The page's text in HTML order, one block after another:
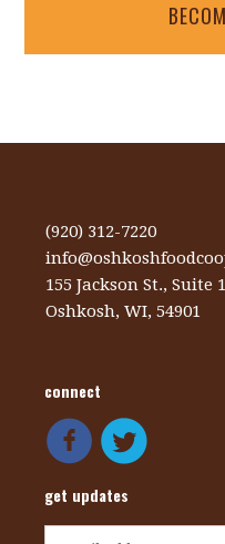
(920) 312-7220
155 Jackson St., Suite
Oshkosh, WI, 54901
connect
get updates